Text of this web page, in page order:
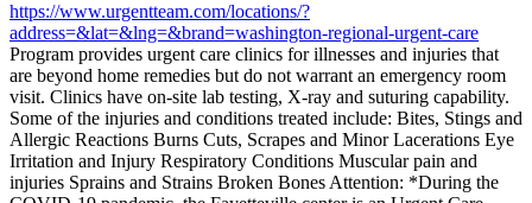
https://www.urgentteam.com/locations/?
address=&lat=&lng=&brand=washington-regional-urgent-care
Program provides urgent care clinics for illnesses and injuries that
are beyond home remedies but do not warrant an emergency room
visit. Clinics have on-site lab testing, X-ray and suturing capability.
Some of the injuries and conditions treated include: Bites, Stings and
Allergic Reactions Burns Cuts, Scrapes and Minor Lacerations Eye
Irritation and Injury Respiratory Conditions Muscular pain and
injuries Sprains and Strains Broken Bones Attention: *During the